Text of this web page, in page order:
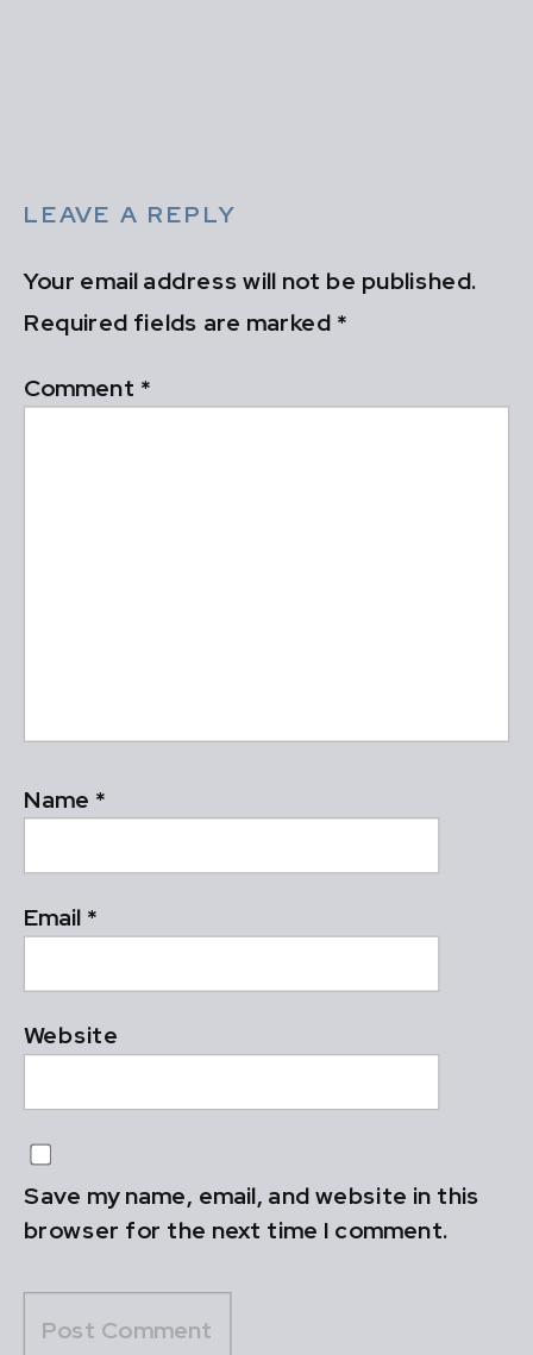
LEAVE A REPLY
Your email address will not be published.
Required fields are marked *
Comment *
Name *
Email *
Website
Save my name, email, and website in this
browser for the next time I comment.